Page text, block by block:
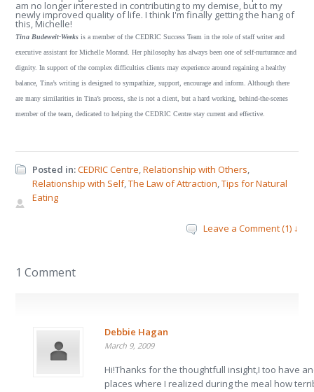
am no longer interested in contributing to my demise, but to my
newly improved quality of life. I think I'm finally getting the hang of
this, Michelle!
Tina Budeweit-Weeks is a member of the CEDRIC Success Team in the role of staff writer and
executive assistant for Michelle Morand. Her philosophy has always been one of self-nurturance and
dignity. In support of the complex difficulties clients may experience around regaining a healthy
balance, Tina’s writing is designed to sympathize, support, encourage and inform. Although there
are many similarities in Tina’s process, she is not a client, but a hard working, behind-the-scenes
member of the team, dedicated to helping the CEDRIC Centre stay current and effective.
Posted in:CEDRIC Centre,Relationship with Others,
Relationship with Self,The Law of Attraction,Tips for Natural
Eating
Leave a Comment (1) ↓
1 Comment
Debbie Hagan
March 9, 2009
Hi!Thanks for the thoughtfull insight,I too have
places where I realized during the meal how